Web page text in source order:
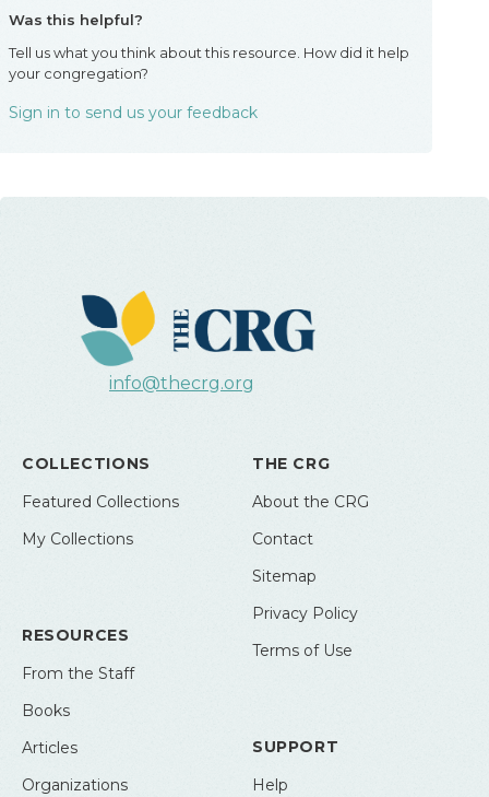
Was this helpful?
Tell us what you think about this resource. How did it help
your congregation?
Sign in to send us your feedback
info@thecrg.org
COLLECTIONS
Featured Collections
My Collections
RESOURCES
From the Staff
Books
Articles
Organizations
THE CRG
About the CRG
Contact
Sitemap
Privacy Policy
Terms of Use
SUPPORT
Help